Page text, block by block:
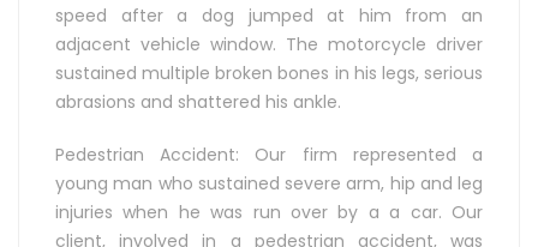
speed after a dog jumped at him from an
adjacent vehicle window. The motorcycle driver
sustained multiple broken bones in his legs, serious
abrasions and shattered his ankle.
Pedestrian Accident: Our firm represented a
young man who sustained severe arm, hip and leg
injuries when he was run over by a a car. Our
client, involved in a pedestrian accident, was